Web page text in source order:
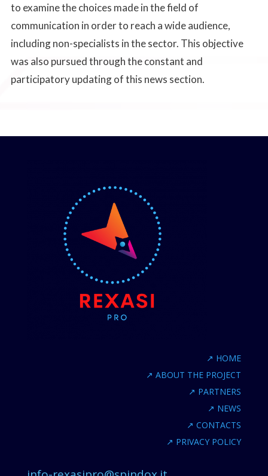
to examine the choices made in the field of
communication in order to reach a wide audience,
including non-specialists in the sector. This objective
was also pursued through the constant and
participatory updating of this news section.
↗ HOME
↗ ABOUT THE PROJECT
↗ PARTNERS
↗ NEWS
↗ CONTACTS
↗ PRIVACY POLICY